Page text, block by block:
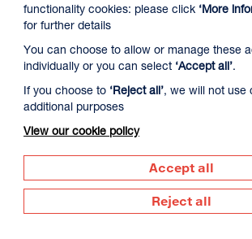
Wed 24 Jun
functionality cookies: please click ‘More
for further details
You can choose to allow or manage these
individually or you can select ‘Accept all’.
If you choose to ‘Reject all’, we will not use
additional purposes
View our cookie policy
Accept all
Reject all